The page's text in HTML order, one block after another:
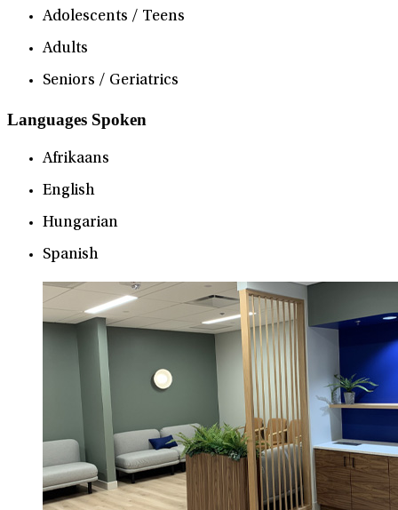
Adolescents / Teens
Adults
Seniors / Geriatrics
Languages Spoken
Afrikaans
English
Hungarian
Spanish